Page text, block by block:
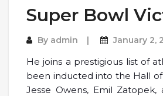
Super Bowl
By admin January 2,
He joins a prestigious list of
been inducted into the Hall
Jesse Owens, Emil Zatopek,